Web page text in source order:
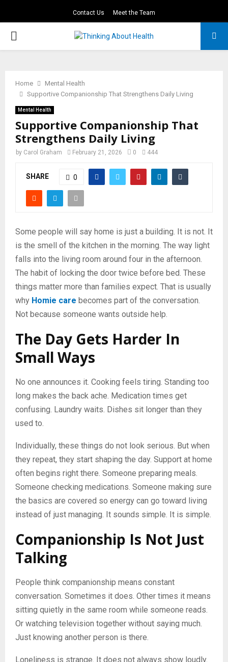
Contact Us Meet the Team
PRIMARY
Home
Mental Health
Supportive Companionship That Strengthens Daily Living
Mental Health
Supportive Companionship That
Strengthens Daily Living
by Carol Graham February 21, 2026 0 444
SHARE 0
Some people will say home is just a building. It is not. It
is the smell of the kitchen in the morning. The way light
falls into the living room around four in the afternoon.
The habit of locking the door twice before bed. These
things matter more than families expect. That is usually
why Homie care becomes part of the conversation.
Not because someone wants outside help.
The Day Gets Harder In
Small Ways
No one announces it. Cooking feels tiring. Standing too
long makes the back ache. Medication times get
confusing. Laundry waits. Dishes sit longer than they
used to.
Individually, these things do not look serious. But when
they repeat, they start shaping the day. Support at home
often begins right there. Someone preparing meals.
Someone checking medications. Someone making sure
the basics are covered so energy can go toward living
instead of just managing. It sounds simple. It is simple.
Companionship Is Not Just
Talking
People think companionship means constant
conversation. Sometimes it does. Other times it means
sitting quietly in the same room while someone reads.
Or watching television together without saying much.
Just knowing another person is there.
Loneliness is strange. It does not always show loudly.